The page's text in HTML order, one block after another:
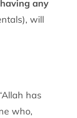
any
will
who,